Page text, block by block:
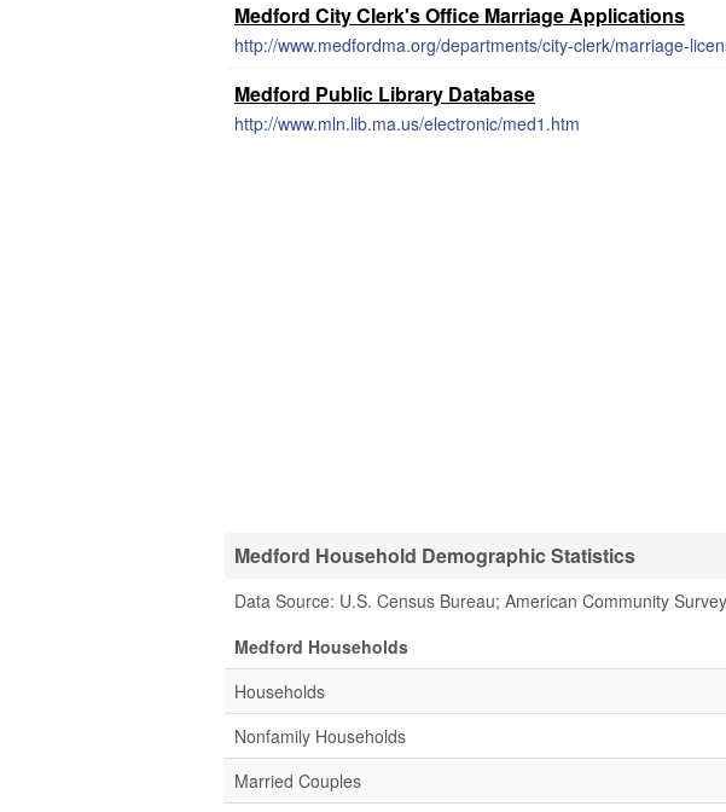
Medford City Clerk's Office Marriage Applications
http://www.medfordma.org/departments/city-clerk/marriage-
Medford Public Library Database
http://www.mln.lib.ma.us/electronic/med1.htm
Medford Household Demographic Statistics
Data Source: U.S. Census Bureau; American Community
Medford Households
Households
Nonfamily Households
Married Couples